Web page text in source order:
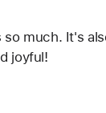
much. It's
joyful!